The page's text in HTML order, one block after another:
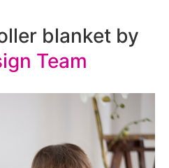
blanket by
Team